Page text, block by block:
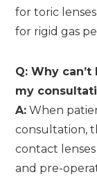
for toric
for rigid gas
Q: Why
my
A: When
consultation,
contact
and pre-